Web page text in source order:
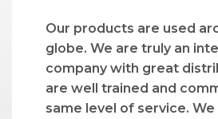
Our products are used
globe. We are truly an
company with great
are well trained and
same level of service.